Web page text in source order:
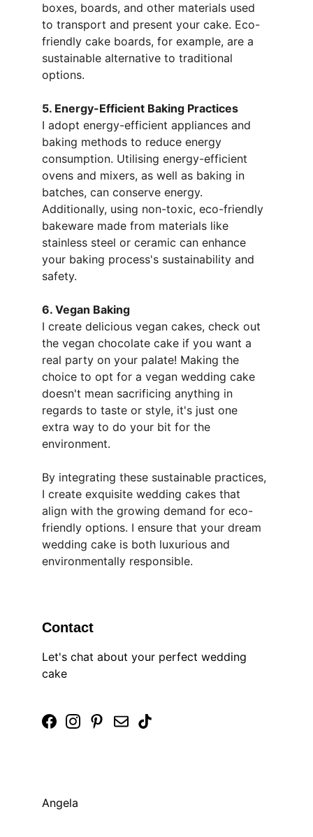
boxes, boards, and other materials used
to transport and present your cake. Eco-
friendly cake boards, for example, are a
sustainable alternative to traditional
options.
5. Energy-Efficient Baking Practices
I adopt energy-efficient appliances and
baking methods to reduce energy
consumption. Utilising energy-efficient
ovens and mixers, as well as baking in
batches, can conserve energy.
Additionally, using non-toxic, eco-friendly
bakeware made from materials like
stainless steel or ceramic can enhance
your baking process's sustainability and
safety.
6. Vegan Baking
I create delicious vegan cakes, check out
the vegan chocolate cake if you want a
real party on your palate! Making the
choice to opt for a vegan wedding cake
doesn't mean sacrificing anything in
regards to taste or style, it's just one
extra way to do your bit for the
environment.
By integrating these sustainable practices,
I create exquisite wedding cakes that
align with the growing demand for eco-
friendly options. I ensure that your dream
wedding cake is both luxurious and
environmentally responsible. ​
Contact
Let's chat about your perfect wedding
cake
Angela